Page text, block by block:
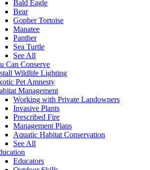
Bald Eagle
Bear
Gopher Tortoise
Manatee
Panther
Sea Turtle
See All
Can Conserve
Wildlife Lighting
Pet Amnesty
Management
Working with Private Landowners
Invasive Plants
Prescribed Fire
Management Plans
Aquatic Habitat Conservation
See All
Educators